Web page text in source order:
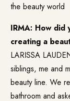
the beauty world
IRMA: How did
creating a
LARISSA
siblings, me and
beauty line. We
bathroom and